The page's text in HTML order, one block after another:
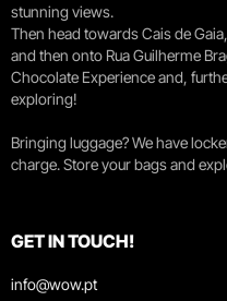
stunning views.
Then head towards Cais de
and then onto Rua Guilherme
Chocolate Experience and,
exploring!
Bringing luggage? We have
charge. Store your bags and
GET IN TOUCH!
info@wow.pt